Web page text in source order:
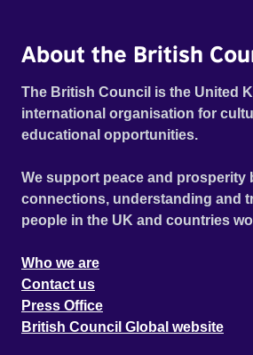
About the British
The British Council is the United
international organisation for
educational opportunities.
We support peace and prosperity
connections, understanding and
people in the UK and countries
Who we are
Contact us
Press Office
British Council Global website